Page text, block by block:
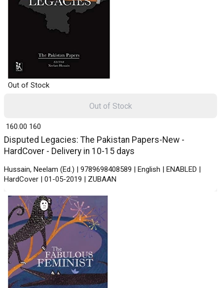
Out of Stock
Disputed Legacies: The Pakistan Papers-New -
HardCover - Delivery in 10-15 days
Hussain, Neelam (Ed.) | 9789698408589 | English | ENABLED |
HardCover | 01-05-2019 | ZUBAAN
₹ 160.00 160
Out of Stock